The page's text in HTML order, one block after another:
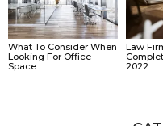
What To Consider When
Looking For Office
Space
Law
2022